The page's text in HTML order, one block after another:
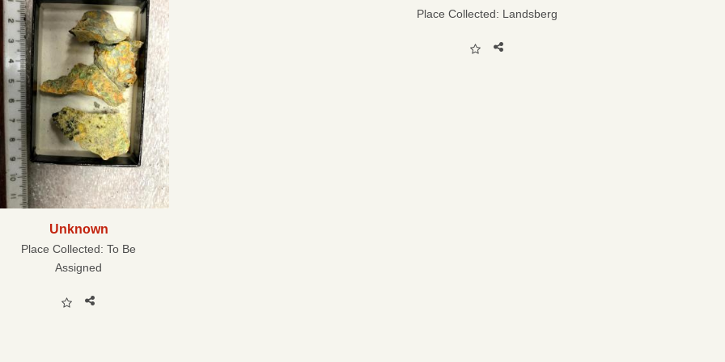
Place Collected: Landsberg
Unknown
Place Collected:To Be
Assigned